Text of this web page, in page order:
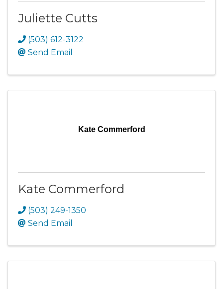
Juliette Cutts
(503) 612-3122
Send Email
Kate Commerford
Kate Commerford
(503) 249-1350
Send Email